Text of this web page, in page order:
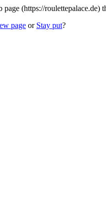
page (https://
page or Stay put?